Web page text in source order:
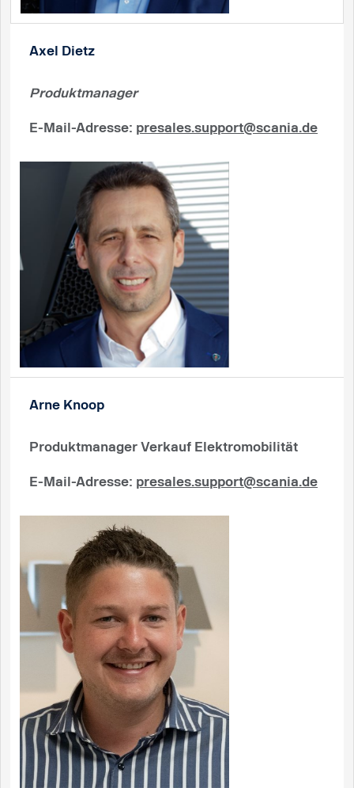
Axel Dietz
Produktmanager
E-Mail-Adresse: presales.support@scania.de
Arne Knoop
Produktmanager Verkauf Elektromobilität
E-Mail-Adresse: presales.support@scania.de